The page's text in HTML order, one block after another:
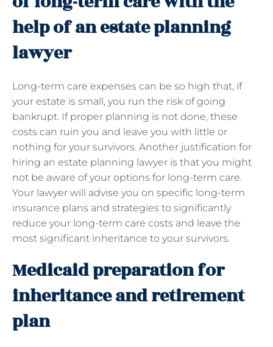
help of an estate planning
lawyer
Long-term care expenses can be so high that, if
your estate is small, you run the risk of going
bankrupt. If proper planning is not done, these
costs can ruin you and leave you with little or
nothing for your survivors. Another justification for
hiring an estate planning lawyer is that you might
not be aware of your options for long-term care.
Your lawyer will advise you on specific long-term
insurance plans and strategies to significantly
reduce your long-term care costs and leave the
most significant inheritance to your survivors.
Medicaid preparation for
inheritance and retirement
plan